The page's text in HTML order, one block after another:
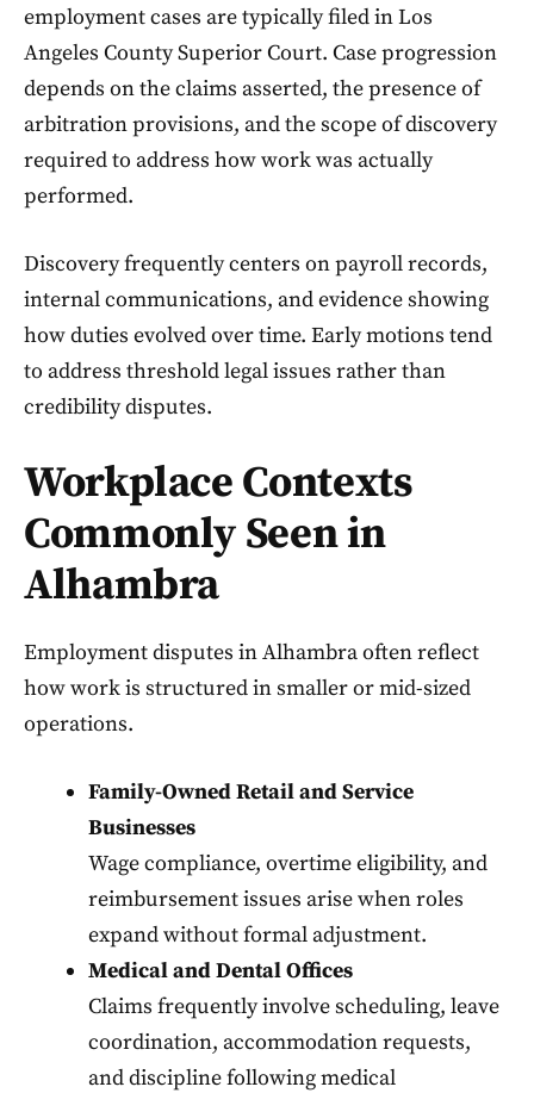
employment cases are typically filed in Los
Angeles County Superior Court. Case progression
depends on the claims asserted, the presence of
arbitration provisions, and the scope of discovery
required to address how work was actually
performed.
Discovery frequently centers on payroll records,
internal communications, and evidence showing
how duties evolved over time. Early motions tend
to address threshold legal issues rather than
credibility disputes.
Workplace Contexts
Commonly Seen in
Alhambra
Employment disputes in Alhambra often reflect
how work is structured in smaller or mid-sized
operations.
Family-Owned Retail and Service
Businesses
Wage compliance, overtime eligibility, and
reimbursement issues arise when roles
expand without formal adjustment.
Medical and Dental Offices
Claims frequently involve scheduling, leave
coordination, accommodation requests,
and discipline following medical